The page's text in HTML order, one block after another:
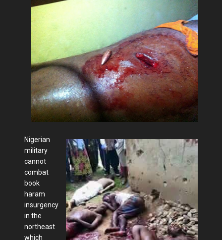
Nigerian
military
cannot
combat
book
haram
insurgency
in the
northeast
which